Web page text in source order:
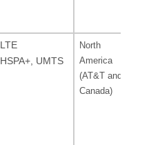
LTE
HSPA+, UMTS
North
America
(AT&T and
Canada)